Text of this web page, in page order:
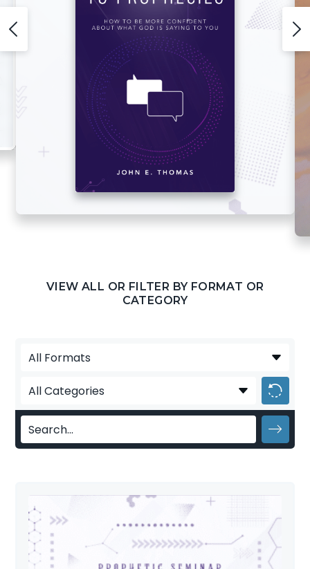
VIEW ALL OR FILTER BY FORMAT OR
CATEGORY